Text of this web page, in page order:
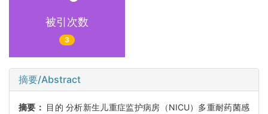
被引次数
3
摘要/Abstract
摘要： 目的 分析新生儿重症监护病房（NICU）多重耐药菌感